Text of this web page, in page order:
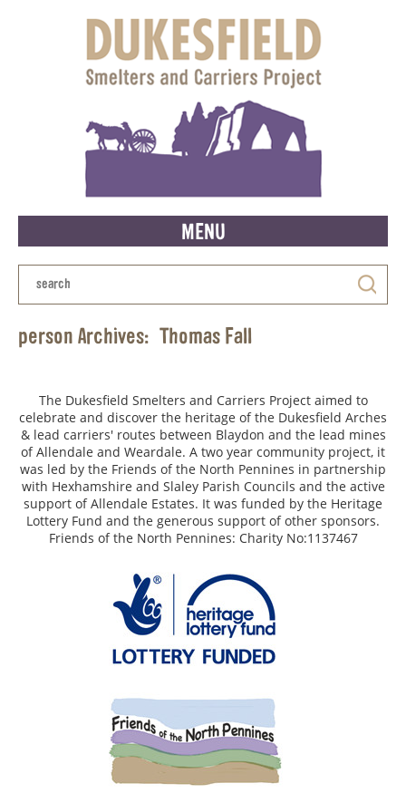
MENU
person Archives: Thomas Fall
The Dukesfield Smelters and Carriers Project aimed to
celebrate and discover the heritage of the Dukesfield Arches
& lead carriers' routes between Blaydon and the lead mines
of Allendale and Weardale. A two year community project, it
was led by the Friends of the North Pennines in partnership
with Hexhamshire and Slaley Parish Councils and the active
support of Allendale Estates. It was funded by the Heritage
Lottery Fund and the generous support of other sponsors.
Friends of the North Pennines: Charity No:1137467